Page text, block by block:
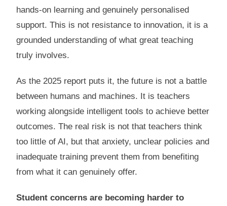
hands-on learning and genuinely personalised
support. This is not resistance to innovation, it is a
grounded understanding of what great teaching
truly involves.
As the 2025 report puts it, the future is not a battle
between humans and machines. It is teachers
working alongside intelligent tools to achieve better
outcomes. The real risk is not that teachers think
too little of AI, but that anxiety, unclear policies and
inadequate training prevent them from benefiting
from what it can genuinely offer.
Student concerns are becoming harder to